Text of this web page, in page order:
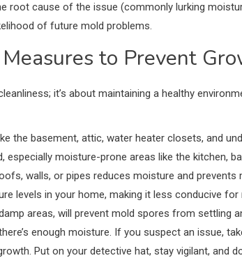
root cause of the issue (commonly lurking
of future mold problems.
to Prevent
it’s about maintaining a healthy
the basement, attic, water heater closets, and
especially moisture-prone areas like the kitchen,
walls, or pipes reduces moisture and prevents
levels in your home, making it less conducive for
areas, will prevent mold spores from settling
enough moisture. If you suspect an issue,
Put on your detective hat, stay vigilant, and